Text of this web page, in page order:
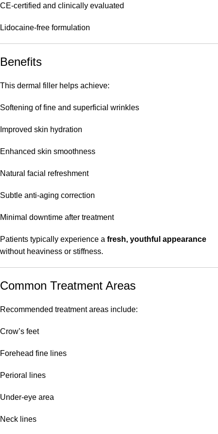
CE-certified and clinically evaluated
Lidocaine-free formulation
Benefits
This dermal filler helps achieve:
Softening of fine and superficial wrinkles
Improved skin hydration
Enhanced skin smoothness
Natural facial refreshment
Subtle anti-aging correction
Minimal downtime after treatment
Patients typically experience a fresh, youthful appearance
without heaviness or stiffness.
Common Treatment Areas
Recommended treatment areas include:
Crow’s feet
Forehead fine lines
Perioral lines
Under-eye area
Neck lines